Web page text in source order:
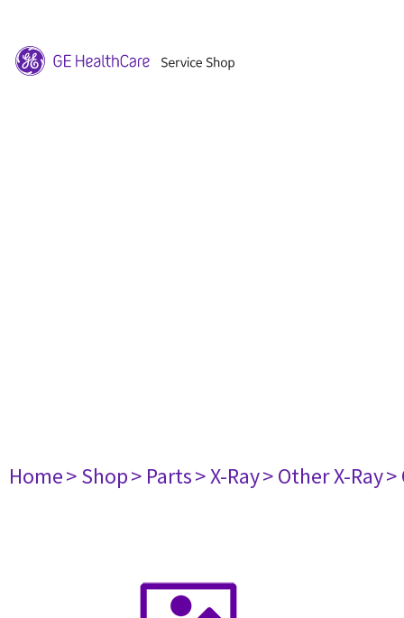
Home> Shop> Parts> X-Ray> Other X-Ray>